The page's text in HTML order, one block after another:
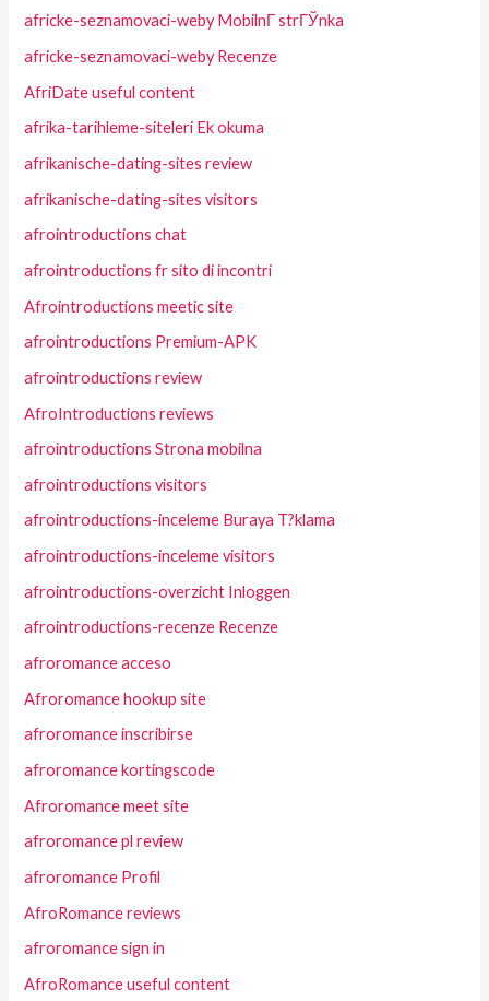
africke-seznamovaci-weby MobilnГ­ strГЎnka
africke-seznamovaci-weby Recenze
AfriDate useful content
afrika-tarihleme-siteleri Ek okuma
afrikanische-dating-sites review
afrikanische-dating-sites visitors
afrointroductions chat
afrointroductions fr sito di incontri
Afrointroductions meetic site
afrointroductions Premium-APK
afrointroductions review
AfroIntroductions reviews
afrointroductions Strona mobilna
afrointroductions visitors
afrointroductions-inceleme Buraya T?klama
afrointroductions-inceleme visitors
afrointroductions-overzicht Inloggen
afrointroductions-recenze Recenze
afroromance acceso
Afroromance hookup site
afroromance inscribirse
afroromance kortingscode
Afroromance meet site
afroromance pl review
afroromance Profil
AfroRomance reviews
afroromance sign in
AfroRomance useful content